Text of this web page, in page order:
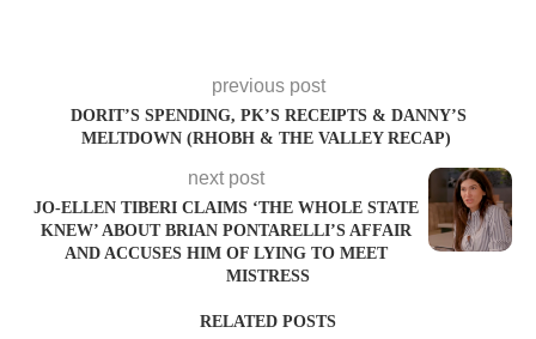
previous post
DORIT’S SPENDING, PK’S RECEIPTS & DANNY’S
MELTDOWN (RHOBH & THE VALLEY RECAP)
next post
JO-ELLEN TIBERI CLAIMS ‘THE WHOLE STATE
KNEW’ ABOUT BRIAN PONTARELLI’S AFFAIR
AND ACCUSES HIM OF LYING TO MEET
MISTRESS
RELATED POSTS